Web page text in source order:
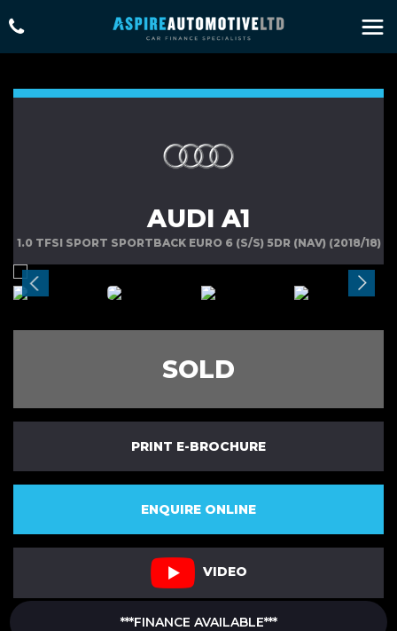
AUDI A1
1.0 TFSI SPORT SPORTBACK EURO 6 (S/S) 5DR (NAV) (2018/18)
SOLD
PRINT E-BROCHURE
ENQUIRE ONLINE
VIDEO
***FINANCE AVAILABLE***